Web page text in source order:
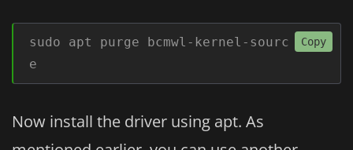
sudo apt purge bcmwl-kernel-sourc
e
Copy
Now install the driver using apt. As